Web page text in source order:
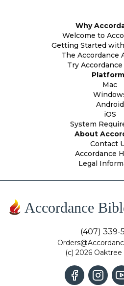
Why
Welcome to
Getting Started
The Accordance
Try
Mac
Android
iOS
System
About
Contact
Accordance
Legal
Accordance
(407) 339-
(c) 2026